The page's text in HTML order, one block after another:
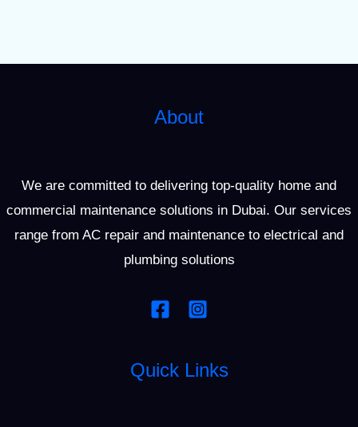
About
We are committed to delivering top-quality home and
commercial maintenance solutions in Dubai. Our services
range from AC repair and maintenance to electrical and
plumbing solutions
Quick Links